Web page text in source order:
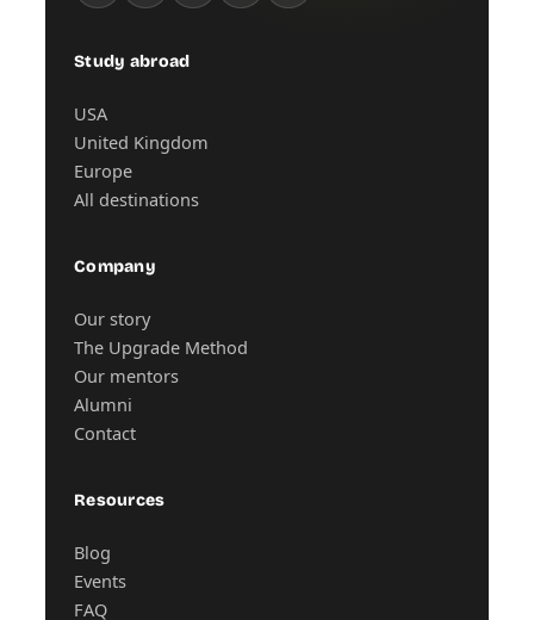
Study abroad
USA
United Kingdom
Europe
All destinations
Company
Our story
The Upgrade Method
Our mentors
Alumni
Contact
Resources
Blog
Events
FAQ